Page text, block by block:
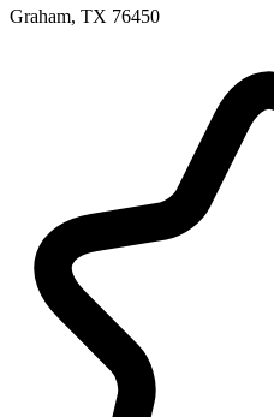
Graham, TX 76450